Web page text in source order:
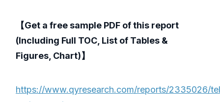
【Get a free sample PDF of this report
(Including Full TOC, List of Tables &
Figures, Chart)】
https://www.qyresearch.com/reports/2335026/